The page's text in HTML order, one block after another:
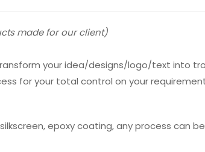
made for our client)
your idea/designs/logo/text into
for your total control on your
epoxy coating, any process can